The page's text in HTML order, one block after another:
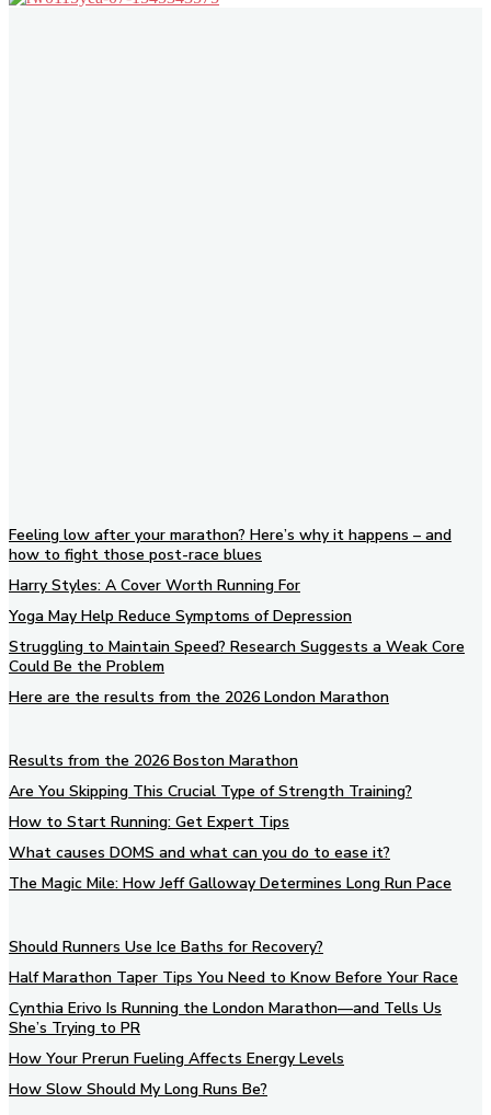
Feeling low after your marathon? Here’s why it happens – and
how to fight those post-race blues
Harry Styles: A Cover Worth Running For
Yoga May Help Reduce Symptoms of Depression
Struggling to Maintain Speed? Research Suggests a Weak Core
Could Be the Problem
Here are the results from the 2026 London Marathon
Results from the 2026 Boston Marathon
Are You Skipping This Crucial Type of Strength Training?
How to Start Running: Get Expert Tips
What causes DOMS and what can you do to ease it?
The Magic Mile: How Jeff Galloway Determines Long Run Pace
Should Runners Use Ice Baths for Recovery?
Half Marathon Taper Tips You Need to Know Before Your Race
Cynthia Erivo Is Running the London Marathon—and Tells Us
She’s Trying to PR
How Your Prerun Fueling Affects Energy Levels
How Slow Should My Long Runs Be?